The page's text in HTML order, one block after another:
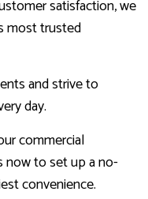
satisfaction, we
most trusted
and strive to
day.
commercial
now to set up a no-
convenience.